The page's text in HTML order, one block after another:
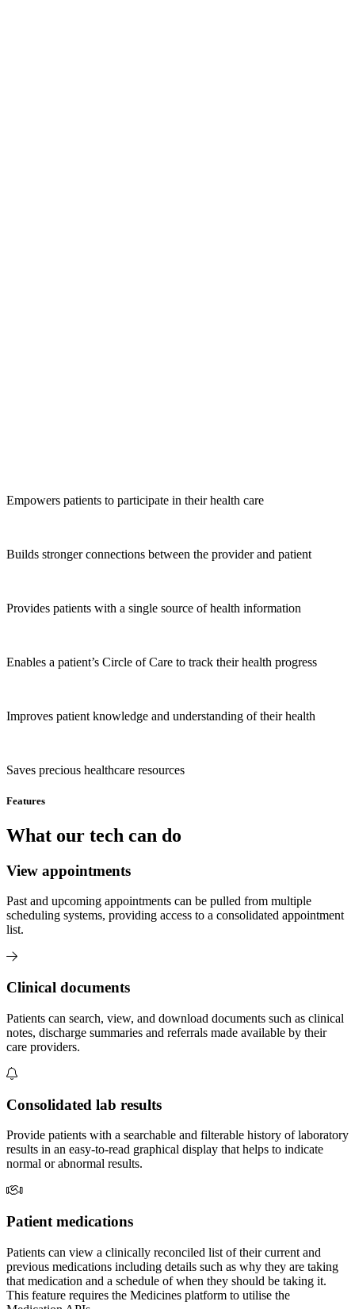
Empowers patients to participate in their health care
Builds stronger connections between the provider and patient
Provides patients with a single source of health information
Enables a patient’s Circle of Care to track their health progress
Improves patient knowledge and understanding of their health
Saves precious healthcare resources
Features
What our tech can do
View appointments
Past and upcoming appointments can be pulled from multiple
scheduling systems, providing access to a consolidated appointment
list.
Clinical documents
Patients can search, view, and download documents such as clinical
notes, discharge summaries and referrals made available by their
care providers.
Consolidated lab results
Provide patients with a searchable and filterable history of laboratory
results in an easy-to-read graphical display that helps to indicate
normal or abnormal results.
Patient medications
Patients can view a clinically reconciled list of their current and
previous medications including details such as why they are taking
that medication and a schedule of when they should be taking it.
This feature requires the Medicines platform to utilise the